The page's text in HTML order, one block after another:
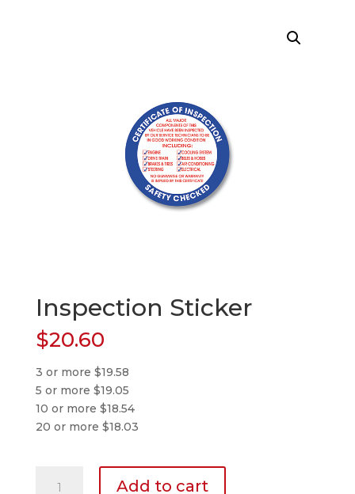
Inspection Sticker
$20.60
3 or more $19.58
5 or more $19.05
10 or more $18.54
20 or more $18.03
Add to cart